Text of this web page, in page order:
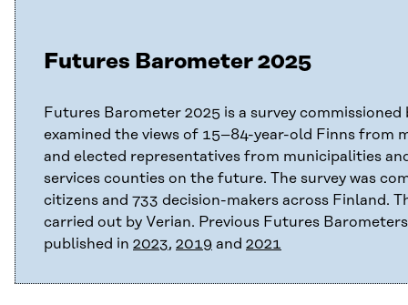
Futures Barometer 2025
Futures Barometer 2025 is a survey commissioned
examined the views of 15–84-year-old Finns from
and elected representatives from municipalities
services counties on the future. The survey was
citizens and 733 decision-makers across Finland.
carried out by Verian. Previous Futures
published in 2023, 2019 and 2021